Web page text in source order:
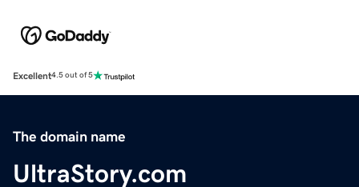
Excellent4.5 out of 5
The domain name
UltraStory.com